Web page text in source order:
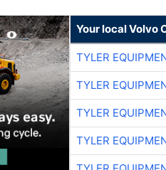
Your local Volvo
TYLER
TYLER
TYLER
TYLER